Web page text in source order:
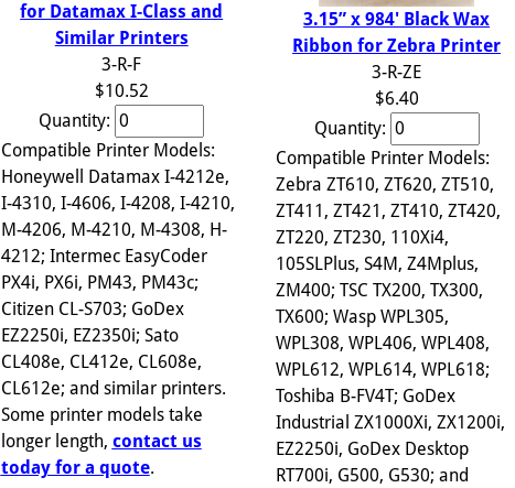
for Datamax I-Class and
Similar Printers
3-R-F
$10.52
Quantity:
Compatible Printer Models:
Honeywell Datamax I-4212e,
I-4310, I-4606, I-4208, I-4210,
M-4206, M-4210, M-4308, H-
4212; Intermec EasyCoder
PX4i, PX6i, PM43, PM43c;
Citizen CL-S703; GoDex
EZ2250i, EZ2350i; Sato
CL408e, CL412e, CL608e,
CL612e; and similar printers.
Some printer models take
longer length, contact us
today for a quote.
3.15” x 984' Black Wax
Ribbon for Zebra Printer
3-R-ZE
$6.40
Quantity:
Compatible Printer Models:
Zebra ZT610, ZT620, ZT510,
ZT411, ZT421, ZT410, ZT420,
ZT220, ZT230, 110Xi4,
105SLPlus, S4M, Z4Mplus,
ZM400; TSC TX200, TX300,
TX600; Wasp WPL305,
WPL308, WPL406, WPL408,
WPL612, WPL614, WPL618;
Toshiba B-FV4T; GoDex
Industrial ZX1000Xi, ZX1200i,
EZ2250i, GoDex Desktop
RT700i, G500, G530; and